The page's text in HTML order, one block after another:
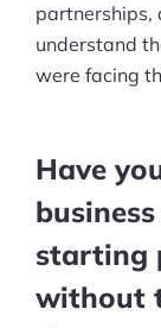
partnerships,
understand
were facing
Have
starting
without